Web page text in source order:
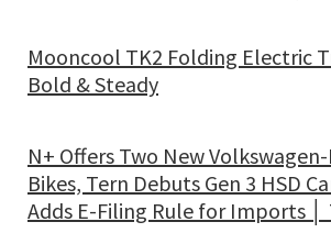
Mooncool TK2 Folding Electric
Bold & Steady
N+ Offers Two New
Bikes, Tern Debuts Gen 3 HSD
Adds E-Filing Rule for Imports │